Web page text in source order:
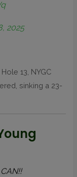
2025
13, NYGC
sinking a 23-